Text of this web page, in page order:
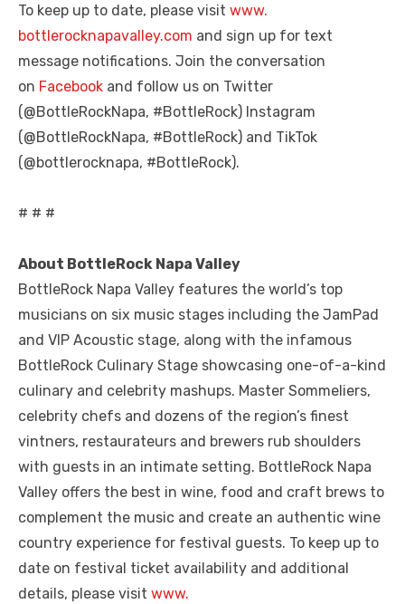
To keep up to date, please visit www.
bottlerocknapavalley.com and sign up for text
message notifications. Join the conversation
on Facebook and follow us on Twitter
(@BottleRockNapa, #BottleRock) Instagram
(@BottleRockNapa, #BottleRock) and TikTok
(@bottlerocknapa, #BottleRock).
# # #
About BottleRock Napa Valley
BottleRock Napa Valley features the world’s top
musicians on six music stages including the JamPad
and VIP Acoustic stage, along with the infamous
BottleRock Culinary Stage showcasing one-of-a-kind
culinary and celebrity mashups. Master Sommeliers,
celebrity chefs and dozens of the region’s finest
vintners, restaurateurs and brewers rub shoulders
with guests in an intimate setting. BottleRock Napa
Valley offers the best in wine, food and craft brews to
complement the music and create an authentic wine
country experience for festival guests. To keep up to
date on festival ticket availability and additional
details, please visit www.